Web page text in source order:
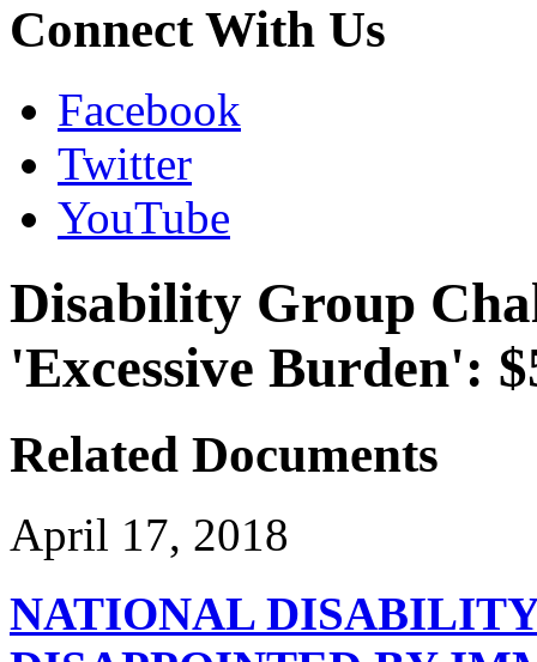
Connect With Us
Facebook
Twitter
YouTube
Disability Group
'Excessive Burden':
Related Documents
April 17, 2018
NATIONAL